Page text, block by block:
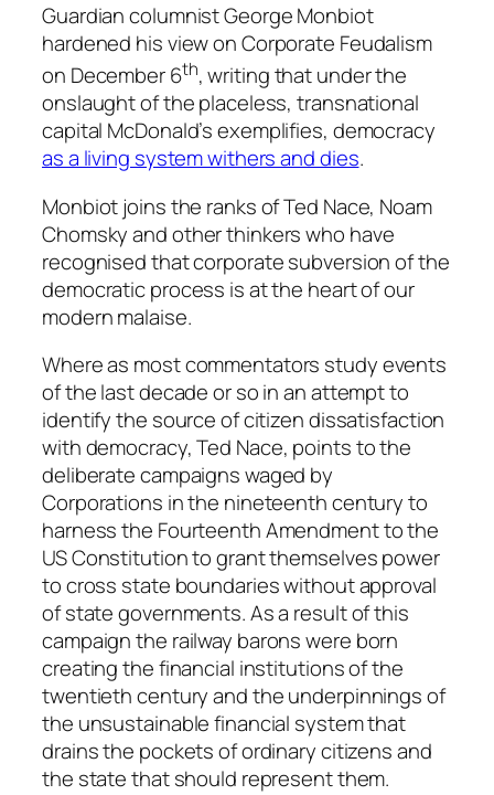
Guardian columnist George Monbiot
hardened his view on Corporate Feudalism
on December 6th, writing that under the
onslaught of the placeless, transnational
capital McDonald’s exemplifies, democracy
as a living system withers and dies.
Monbiot joins the ranks of Ted Nace, Noam
Chomsky and other thinkers who have
recognised that corporate subversion of the
democratic process is at the heart of our
modern malaise.
Where as most commentators study events
of the last decade or so in an attempt to
identify the source of citizen dissatisfaction
with democracy, Ted Nace, points to the
deliberate campaigns waged by
Corporations in the nineteenth century to
harness the Fourteenth Amendment to the
US Constitution to grant themselves power
to cross state boundaries without approval
of state governments. As a result of this
campaign the railway barons were born
creating the financial institutions of the
twentieth century and the underpinnings of
the unsustainable financial system that
drains the pockets of ordinary citizens and
the state that should represent them.